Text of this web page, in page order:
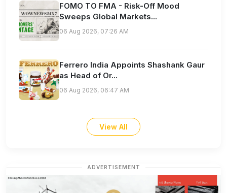
FOMO TO FMA - Risk-Off Mood
Sweeps Global Markets...
06 Aug 2026, 07:26 AM
Ferrero India Appoints Shashank Gaur
as Head of Or...
06 Aug 2026, 06:47 AM
View All
ADVERTISEMENT